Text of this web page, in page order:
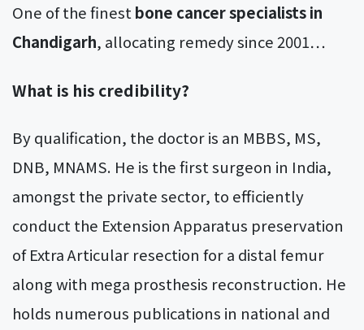
One of the finest bone cancer specialists in
Chandigarh, allocating remedy since 2001…
What is his credibility?
By qualification, the doctor is an MBBS, MS,
DNB, MNAMS. He is the first surgeon in India,
amongst the private sector, to efficiently
conduct the Extension Apparatus preservation
of Extra Articular resection for a distal femur
along with mega prosthesis reconstruction. He
holds numerous publications in national and